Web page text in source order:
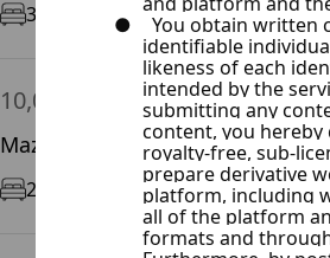
3 200 m² 6/6
10,000 $ / Year
Mazze Autostrad, Damascus City
2 9/12